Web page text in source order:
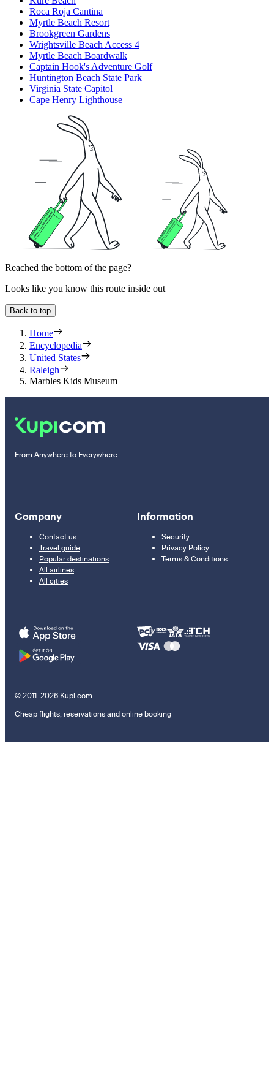
Roca Roja Cantina
Myrtle Beach Resort
Brookgreen Gardens
Wrightsville Beach Access 4
Myrtle Beach Boardwalk
Captain Hook's Adventure Golf
Huntington Beach State Park
Virginia State Capitol
Cape Henry Lighthouse
Reached the bottom of the page?
Looks like you know this route inside out
Back to top
Home
Encyclopedia
United States
Raleigh
Marbles Kids Museum
From Anywhere to Everywhere
Company
Contact us
Travel guide
Popular destinations
All airlines
All cities
Information
Security
Privacy Policy
Terms & Conditions
© 2011–2026 Kupi.com
Cheap flights, reservations and online booking